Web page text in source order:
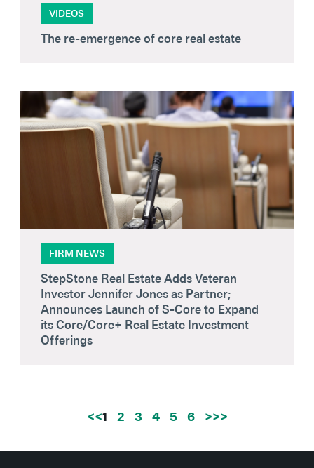
VIDEOS
The re-emergence of core real estate
FIRM NEWS
StepStone Real Estate Adds Veteran
Investor Jennifer Jones as Partner;
Announces Launch of S-Core to Expand
its Core/Core+ Real Estate Investment
Offerings
<<1 2 3 4 5 6 >>